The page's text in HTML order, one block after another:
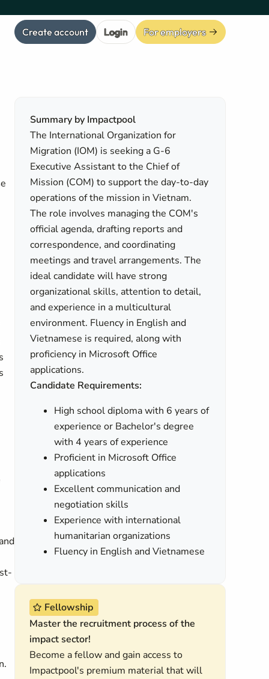
Create account Login For employers
Summary by Impactpool
The International Organization for
Migration (IOM) is seeking a G-6
Executive Assistant to the Chief of
Mission (COM) to support the day-to-day
operations of the mission in Vietnam.
The role involves managing the COM's
official agenda, drafting reports and
correspondence, and coordinating
meetings and travel arrangements. The
ideal candidate will have strong
organizational skills, attention to detail,
and experience in a multicultural
environment. Fluency in English and
Vietnamese is required, along with
proficiency in Microsoft Office
applications.
Candidate Requirements:
High school diploma with 6 years of
experience or Bachelor's degree
with 4 years of experience
Proficient in Microsoft Office
applications
Excellent communication and
negotiation skills
Experience with international
humanitarian organizations
Fluency in English and Vietnamese
Fellowship
Master the recruitment process of the
impact sector!
Become a fellow and gain access to
Impactpool's premium material that will